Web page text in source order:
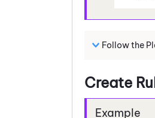
Follow the
Create